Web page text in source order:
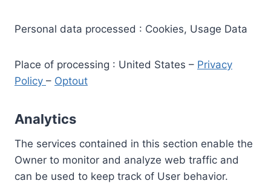
Personal data processed : Cookies, Usage Data
Place of processing : United States – Privacy
Policy – Optout
Analytics
The services contained in this section enable the
Owner to monitor and analyze web traffic and
can be used to keep track of User behavior.